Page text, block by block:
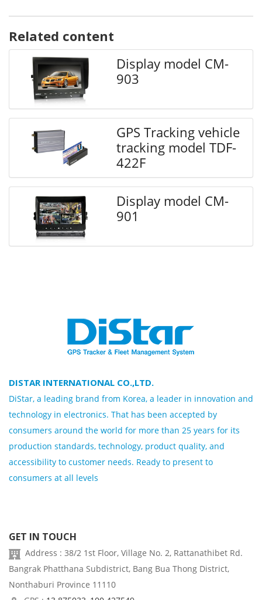
Related content
Display model CM-
903
GPS Tracking vehicle
tracking model TDF-
422F
Display model CM-
901
DISTAR INTERNATIONAL CO.,LTD.
DiStar, a leading brand from Korea, a leader in innovation and
technology in electronics. That has been accepted by
consumers around the world for more than 25 years for its
production standards, technology, product quality, and
accessibility to customer needs. Ready to present to
consumers at all levels
GET IN TOUCH
Address : 38/2 1st Floor, Village No. 2, Rattanathibet Rd.
Bangrak Phatthana Subdistrict, Bang Bua Thong District,
Nonthaburi Province 11110